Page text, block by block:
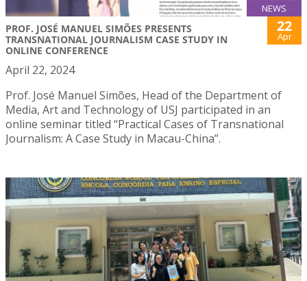
NEWS
PROF. JOSÉ MANUEL SIMÕES PRESENTS
TRANSNATIONAL JOURNALISM CASE STUDY IN
ONLINE CONFERENCE
22
Apr
April 22, 2024
Prof. José Manuel Simões, Head of the Department of
Media, Art and Technology of USJ participated in an
online seminar titled “Practical Cases of Transnational
Journalism: A Case Study in Macau-China”.